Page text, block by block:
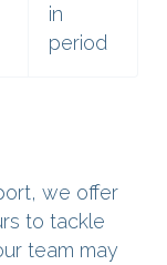
in
period
we offer
to tackle
team may